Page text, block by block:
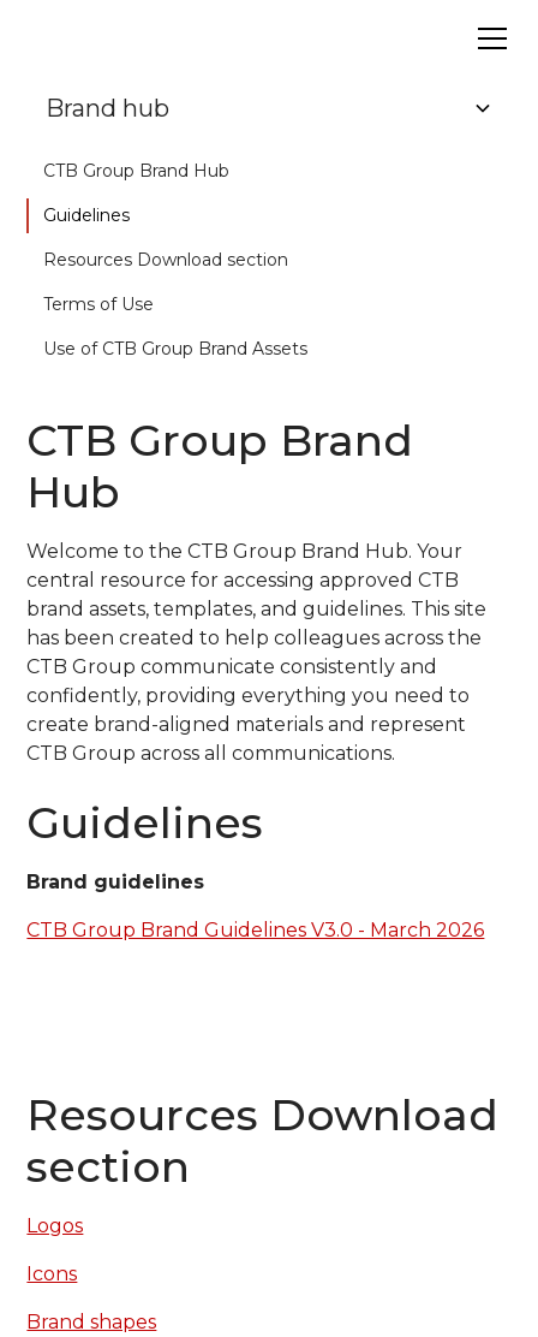
Brand hub
CTB Group Brand Hub
Guidelines
Resources Download section
Terms of Use
Use of CTB Group Brand Assets
CTB Group Brand
Hub
Welcome to the CTB Group Brand Hub. Your
central resource for accessing approved CTB
brand assets, templates, and guidelines. This site
has been created to help colleagues across the
CTB Group communicate consistently and
confidently, providing everything you need to
create brand-aligned materials and represent
CTB Group across all communications.
Guidelines
Brand guidelines
CTB Group Brand Guidelines V3.0 - March 2026
Resources Download
section
Logos
Icons
Brand shapes